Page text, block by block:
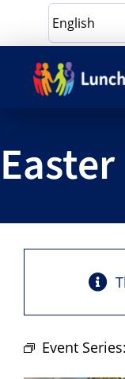
content
Ways To Give
Volunteer
Hours
Event Series: